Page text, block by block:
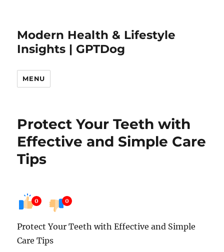
Modern Health & Lifestyle
Insights | GPTDog
MENU
Protect Your Teeth with
Effective and Simple Care
Tips
0 0
Protect Your Teeth with Effective and Simple
Care Tips